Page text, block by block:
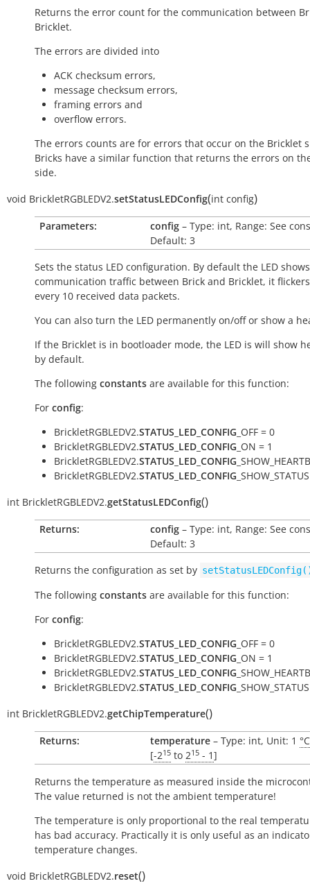
Returns the error count for the communication between
Bricklet.
The errors are divided into
ACK checksum errors,
message checksum errors,
framing errors and
overflow errors.
The errors counts are for errors that occur on the Bricklet
Bricks have a similar function that returns the errors on
side.
void BrickletRGBLEDV2.setStatusLEDConfig(int config)
Parameters: config – Type: int, Range: See
Default: 3
Sets the status LED configuration. By default the LED shows
communication traffic between Brick and Bricklet, it
every 10 received data packets.
You can also turn the LED permanently on/off or show a
If the Bricklet is in bootloader mode, the LED is will show
by default.
The following constants are available for this function:
For config:
BrickletRGBLEDV2.STATUS_LED_CONFIG _OFF = 0
BrickletRGBLEDV2.STATUS_LED_CONFIG _ON = 1
BrickletRGBLEDV2.STATUS_LED_CONFIG
BrickletRGBLEDV2.STATUS_LED_CONFIG
int BrickletRGBLEDV2.getStatusLEDConfig()
Returns: config – Type: int, Range: See
Default: 3
Returns the configuration as set by
The following constants are available for this function:
For config:
BrickletRGBLEDV2.STATUS_LED_CONFIG _OFF = 0
BrickletRGBLEDV2.STATUS_LED_CONFIG _ON = 1
BrickletRGBLEDV2.STATUS_LED_CONFIG
BrickletRGBLEDV2.STATUS_LED_CONFIG
int BrickletRGBLEDV2.getChipTemperature()
Returns: temperature – Type: int, Unit: 1 °C
[-215 to 215 - 1]
Returns the temperature as measured inside the
The value returned is not the ambient temperature!
The temperature is only proportional to the real
has bad accuracy. Practically it is only useful as an
temperature changes.
void BrickletRGBLEDV2.reset()